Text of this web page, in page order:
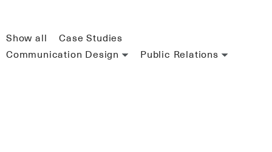
Show all
Case Studies
Communication Design
Public Relations